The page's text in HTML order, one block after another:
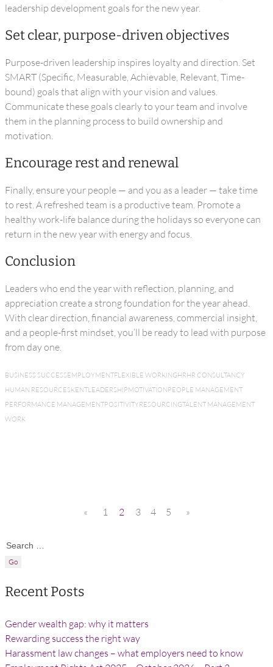
leadership development goals for the new year.
Set clear, purpose-driven objectives
Purpose-driven leadership inspires loyalty and direction. Set
SMART (Specific, Measurable, Achievable, Relevant, Time-
bound) goals that align with your vision and values.
Communicate these goals clearly to your team and involve
them in the planning process to build ownership and
motivation.
Encourage rest and renewal
Finally, ensure your people — and you as a leader — take time
to rest. A refreshed team is a productive team. Promote a
healthy work-life balance during the holidays so everyone can
return in the new year with energy and focus.
Conclusion
Leaders who end the year with reflection, planning, and
appreciation create a strong foundation for the year ahead.
With clear direction, financial awareness, commercial insight,
and a people-first mindset, you’ll be ready to lead with purpose
from day one.
BUSINESS SUCCESSEMPLOYMENTFLEXIBLE WORKINGHRHR CONSULTANCY
HUMAN RESOURCESKENTLEADERSHIPMOTIVATIONPEOPLE MANAGEMENT
PERFORMANCE MANAGEMENTPOSITIVITYRESOURCINGTALENT MANAGEMENT
WORK
« 1 2 3 4 5 »
Search for:
Recent Posts
Gender wealth gap: why it matters
Rewarding success the right way
Harassment law changes – what employers need to know